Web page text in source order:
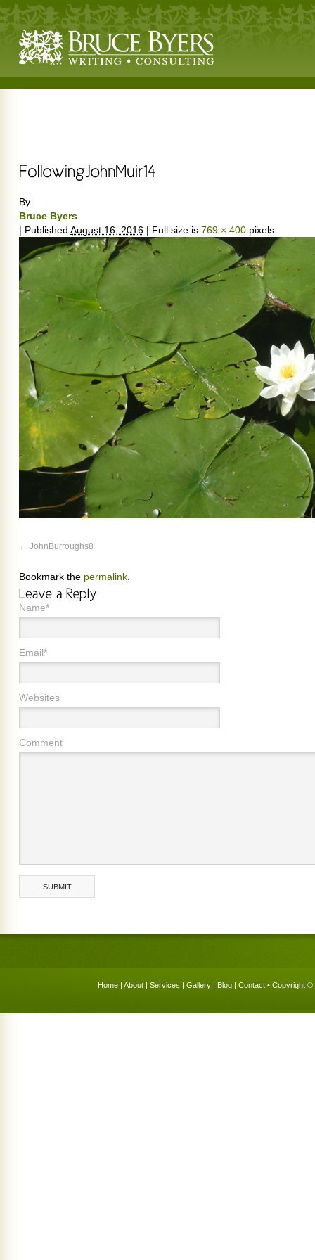
By
Bruce Byers
| Published August 16, 2016 | Full size is 769 × 400 pixels
JohnBurroughs8
Bookmark the permalink
Name*
Email*
Websites
Comment
Home | About | Services | Gallery | Blog | Contact • Copyright